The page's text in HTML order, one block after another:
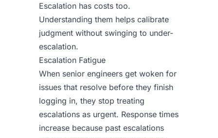
Escalation has costs too.
Understanding them helps calibrate
judgment without swinging to under-
escalation.
Escalation Fatigue
When senior engineers get woken for
issues that resolve before they finish
logging in, they stop treating
escalations as urgent. Response times
increase because past escalations